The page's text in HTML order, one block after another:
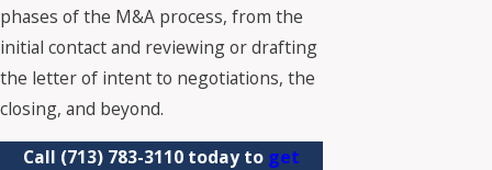
phases of the M&A process, from the
initial contact and reviewing or drafting
the letter of intent to negotiations, the
closing, and beyond.
Call (713) 783-3110 today to get